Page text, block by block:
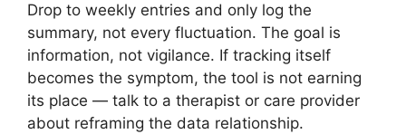
Drop to weekly entries and only log the
summary, not every fluctuation. The goal is
information, not vigilance. If tracking itself
becomes the symptom, the tool is not earning
its place — talk to a therapist or care provider
about reframing the data relationship.